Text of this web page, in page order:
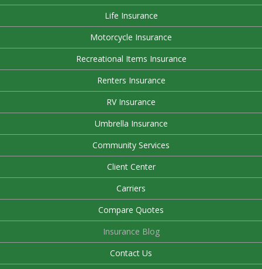
Life Insurance
Motorcycle Insurance
Recreational Items Insurance
Renters Insurance
RV Insurance
Umbrella Insurance
Community Services
Client Center
Carriers
Compare Quotes
Insurance Blog
Contact Us